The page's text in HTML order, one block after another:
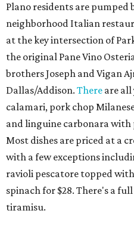
Plano residents are pumped
neighborhood Italian
at the key intersection of
the original Pane Vino
brothers Joseph and Vigan
Dallas/Addison. There are
calamari, pork chop
and linguine carbonara with
Most dishes are priced at a
with a few exceptions
ravioli pescatore topped
spinach for $28. There's a
tiramisu.